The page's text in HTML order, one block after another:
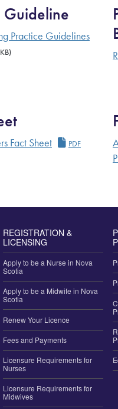
Guideline
Practice Guidelines
Practice Guideline
Fact Sheet RN
PDF
REGISTRATION &
LICENSING
Apply to be a Nurse in Nova
Scotia
Apply to be a Midwife in Nova
Scotia
Renew Your Licence
Fees and Payments
Licensure Requirements for
Nurses
Licensure Requirements for
Midwives